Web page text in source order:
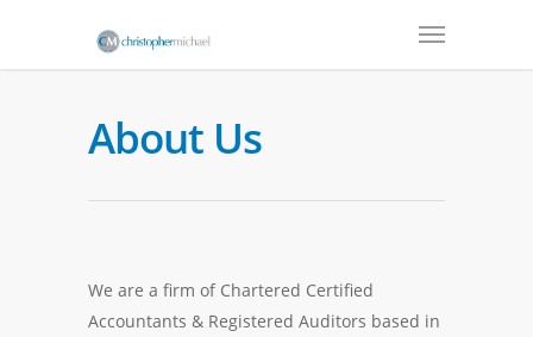
About Us
We are a firm of Chartered Certified
Accountants & Registered Auditors based in